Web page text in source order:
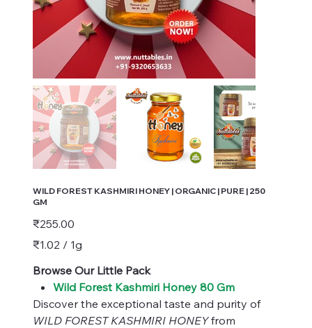
WILD FOREST KASHMIRI HONEY | ORGANIC | PURE | 250
GM
Price
₹255.00
₹1.02
per
Gram
₹1.02 / 1g
Browse Our Little Pack
Wild Forest Kashmiri Honey 80 Gm
Discover the exceptional taste and purity of
WILD FOREST KASHMIRI HONEYfrom